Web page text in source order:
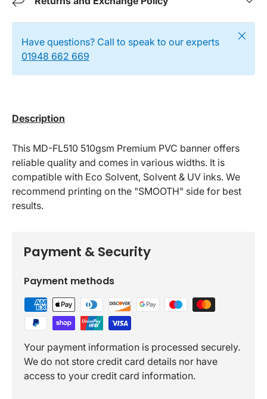
Have questions? Call to speak to our experts
01948 662 669
Close
Description
This MD-FL510 510gsm Premium PVC banner offers
reliable quality and comes in various widths. It is
compatible with Eco Solvent, Solvent & UV inks. We
recommend printing on the "SMOOTH" side for best
results.
Payment & Security
Payment methods
Your payment information is processed securely.
We do not store credit card details nor have
access to your credit card information.